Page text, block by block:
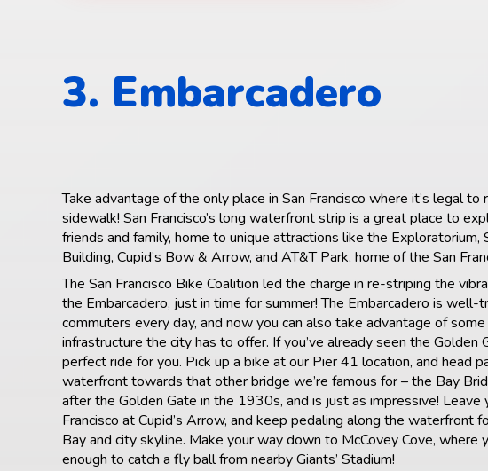
3. Embarcadero
Take advantage of the only place in San Francisco where it’s legal to
sidewalk! San Francisco’s long waterfront strip is a great place to
friends and family, home to unique attractions like the Exploratorium,
Building, Cupid’s Bow & Arrow, and AT&T Park, home of the San
The San Francisco Bike Coalition led the charge in re-striping the
the Embarcadero, just in time for summer! The Embarcadero is well-
commuters every day, and now you can also take advantage of
infrastructure the city has to offer. If you’ve already seen the Golden
perfect ride for you. Pick up a bike at our Pier 41 location, and head
waterfront towards that other bridge we’re famous for – the Bay
after the Golden Gate in the 1930s, and is just as impressive! Leave
Francisco at Cupid’s Arrow, and keep pedaling along the waterfront
Bay and city skyline. Make your way down to McCovey Cove, where
enough to catch a fly ball from nearby Giants’ Stadium!